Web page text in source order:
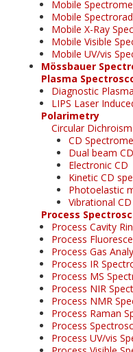
Mobile
Mobile
Mobile X-Ray
Mobile Visible
Mobile UV/vis
Mössbauer
Plasma
Diagnostic
LIPS Laser
Polarimetry
Circular Dichroism
CD
Dual beam CD
Electronic CD
Kinetic CD
Photoelastic
Vibrational CD
Process
Process Cavity
Process
Process Gas
Process IR
Process MS
Process NIR
Process NMR
Process Raman
Process
Process UV/vis